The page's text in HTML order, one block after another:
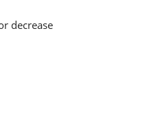
decrease